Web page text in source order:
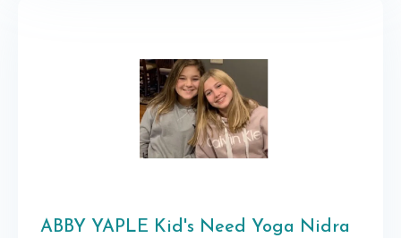
ABBY YAPLE Kid's Need Yoga Nidra